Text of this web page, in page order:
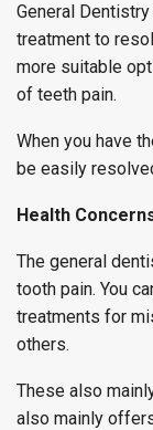
General
treatment to
more suitable
of teeth pain.
When you have
be easily
Health
The general
tooth pain. You
treatments for
others.
These also
also mainly